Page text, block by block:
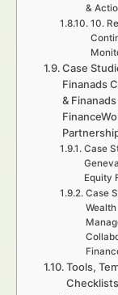
&
10.
Case
Finanads
&
Case
Equity
Case
Wealth
Tools,
Checklists